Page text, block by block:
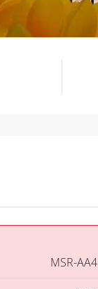
MSR-